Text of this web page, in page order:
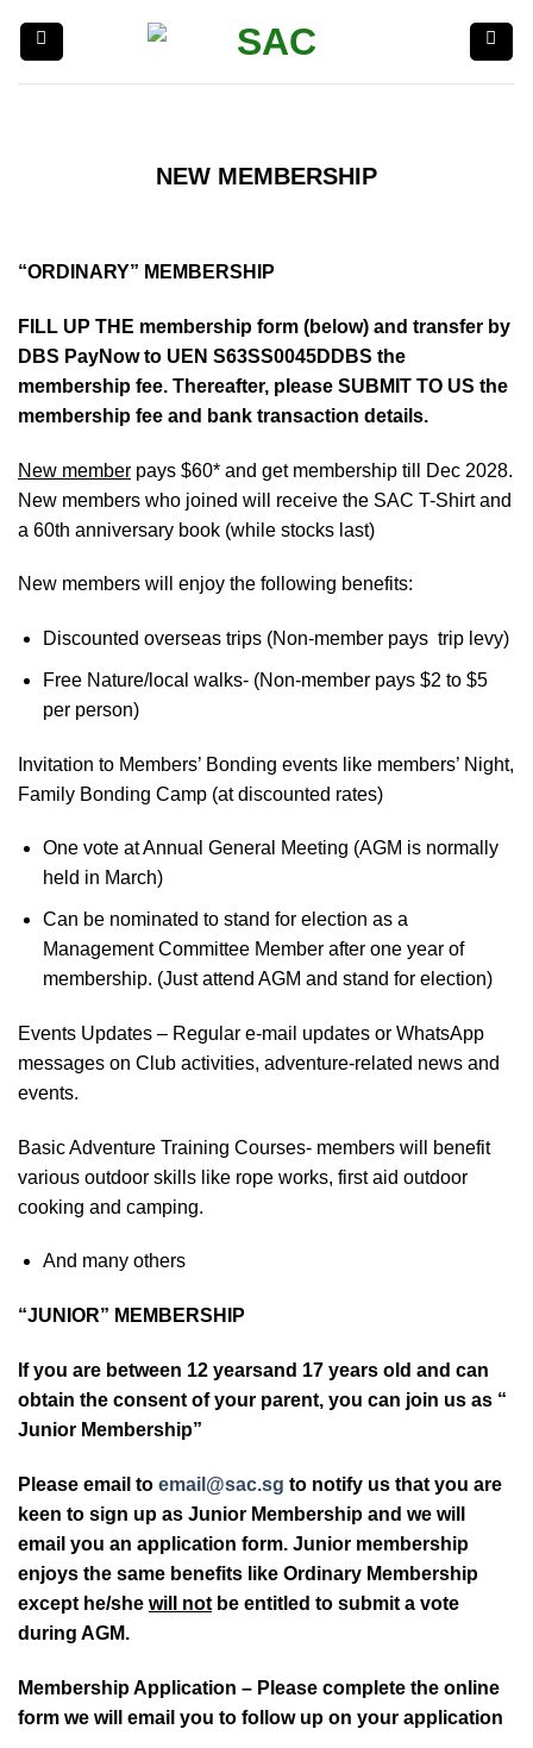
NEW MEMBERSHIP
“ORDINARY” MEMBERSHIP
FILL UP THE membership form (below) and transfer by
DBS PayNow to UEN S63SS0045DDBS the
membership fee. Thereafter, please SUBMIT TO US the
membership fee and bank transaction details.
New member pays $60* and get membership till Dec 2028.
New members who joined will receive the SAC T-Shirt and
a 60th anniversary book (while stocks last)
New members will enjoy the following benefits:
Discounted overseas trips (Non-member pays trip levy)
Free Nature/local walks- (Non-member pays $2 to $5
per person)
Invitation to Members’ Bonding events like members’ Night,
Family Bonding Camp (at discounted rates)
One vote at Annual General Meeting (AGM is normally
held in March)
Can be nominated to stand for election as a
Management Committee Member after one year of
membership. (Just attend AGM and stand for election)
Events Updates – Regular e-mail updates or WhatsApp
messages on Club activities, adventure-related news and
events.
Basic Adventure Training Courses- members will benefit
various outdoor skills like rope works, first aid outdoor
cooking and camping.
And many others
“JUNIOR” MEMBERSHIP
If you are between 12 yearsand 17 years old and can
obtain the consent of your parent, you can join us as “
Junior Membership”
Please email to email@sac.sg to notify us that you are
keen to sign up as Junior Membership and we will
email you an application form. Junior membership
enjoys the same benefits like Ordinary Membership
except he/she will not be entitled to submit a vote
during AGM.
Membership Application – Please complete the online
form we will email you to follow up on your application